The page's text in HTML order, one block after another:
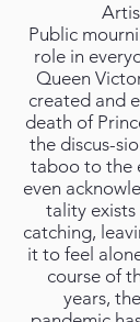
Public
role in
Queen
created and
death of
the discus-
taboo to the
even
tality exists
catching,
it to feel
course of
years,